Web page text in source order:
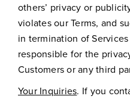
others’ privacy or
violates our Terms, and
in termination of
responsible for the
Customers or any third
Your Inquiries. If you